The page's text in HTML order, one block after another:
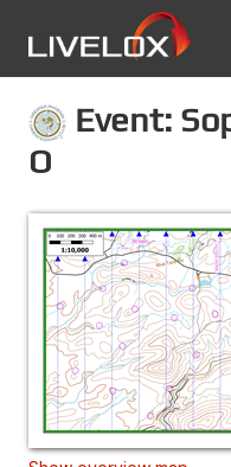
Event:
O